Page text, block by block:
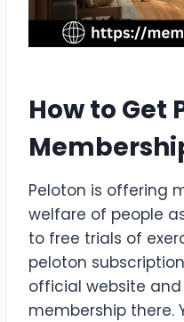
How to Get
Peloton is offering
welfare of people
to free trials of
peloton
official website
membership there.